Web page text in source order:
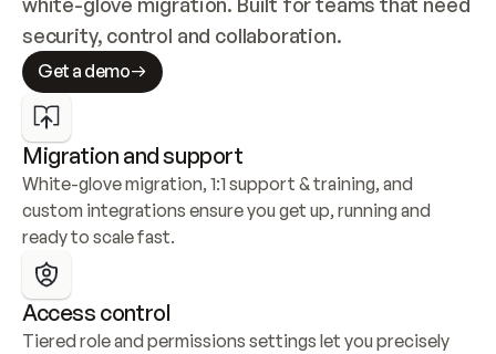
security, control and collaboration.
Get a demo
Migration and support
White-glove migration, 1:1 support & training, and
custom integrations ensure you get up, running and
ready to scale fast.
Access control
Tiered role and permissions settings let you precisely